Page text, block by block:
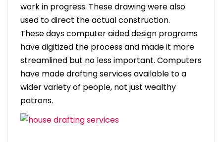
work in progress. These drawing were also
used to direct the actual construction.
These days computer aided design programs
have digitized the process and made it more
streamlined but no less important. Computers
have made drafting services available to a
wider variety of people, not just wealthy
patrons.